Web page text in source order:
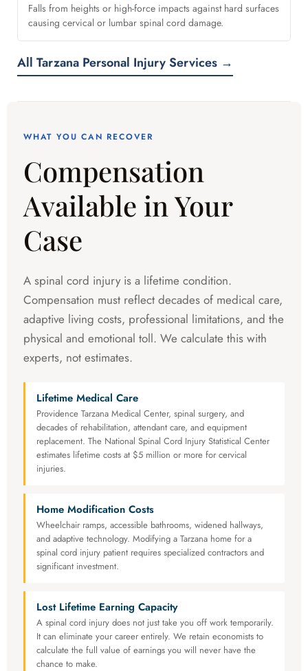
Falls from heights or high-force impacts against hard surfaces
causing cervical or lumbar spinal cord damage.
All Tarzana Personal Injury Services →
WHAT YOU CAN RECOVER
Compensation
Available in Your
Case
A spinal cord injury is a lifetime condition.
Compensation must reflect decades of medical care,
adaptive living costs, professional limitations, and the
physical and emotional toll. We calculate this with
experts, not estimates.
Lifetime Medical Care
Providence Tarzana Medical Center, spinal surgery, and
decades of rehabilitation, attendant care, and equipment
replacement. The National Spinal Cord Injury Statistical Center
estimates lifetime costs at $5 million or more for cervical
injuries.
Home Modification Costs
Wheelchair ramps, accessible bathrooms, widened hallways,
and adaptive technology. Modifying a Tarzana home for a
spinal cord injury patient requires specialized contractors and
significant investment.
Lost Lifetime Earning Capacity
A spinal cord injury does not just take you off work temporarily.
It can eliminate your career entirely. We retain economists to
calculate the full value of earnings you will never have the
chance to make.